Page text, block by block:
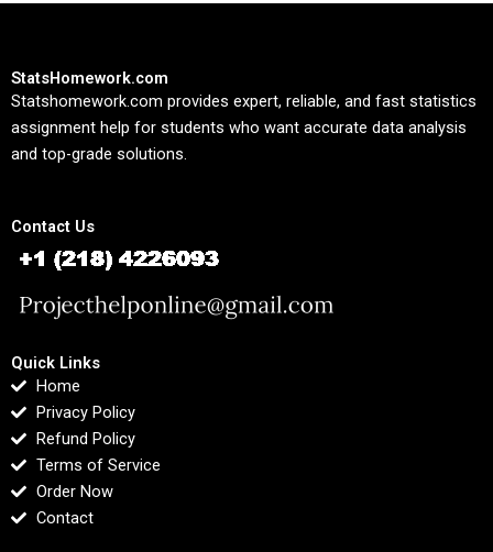
StatsHomework.com
Statshomework.com provides expert, reliable, and fast statistics
assignment help for students who want accurate data analysis
and top-grade solutions.
Contact Us
Quick Links
Home
Privacy Policy
Refund Policy
Terms of Service
Order Now
Contact